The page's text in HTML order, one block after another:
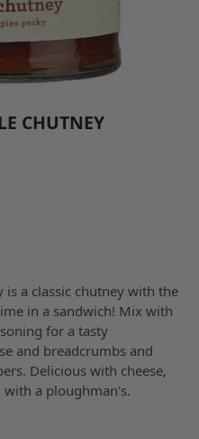
CHUTNEY
is a classic chutney with the
in a sandwich! Mix with
for a tasty
and breadcrumbs and
Delicious with cheese,
with a ploughman's.